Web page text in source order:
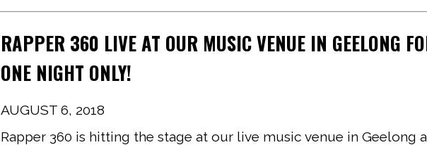
RAPPER 360 LIVE AT OUR MUSIC VENUE IN GEELONG
ONE NIGHT ONLY!
AUGUST 6, 2018
Rapper 360 is hitting the stage at our live music venue in Geelong